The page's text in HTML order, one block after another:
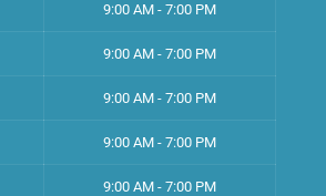
9:00 AM - 7:00 PM
9:00 AM - 7:00 PM
9:00 AM - 7:00 PM
9:00 AM - 7:00 PM
9:00 AM - 7:00 PM